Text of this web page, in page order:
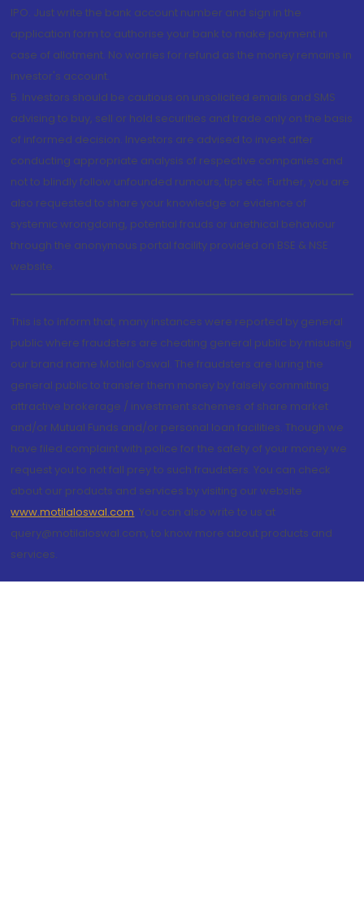
IPO. Just write the bank account number and sign in the
application form to authorise your bank to make payment in
case of allotment. No worries for refund as the money remains in
investor's account.
5. Investors should be cautious on unsolicited emails and SMS
advising to buy, sell or hold securities and trade only on the basis
of informed decision. Investors are advised to invest after
conducting appropriate analysis of respective companies and
not to blindly follow unfounded rumours, tips etc. Further, you are
also requested to share your knowledge or evidence of
systemic wrongdoing, potential frauds or unethical behaviour
through the anonymous portal facility provided on BSE & NSE
website.
This is to inform that, many instances were reported by general
public where fraudsters are cheating general public by misusing
our brand name Motilal Oswal. The fraudsters are luring the
general public to transfer them money by falsely committing
attractive brokerage / investment schemes of share market
and/or Mutual Funds and/or personal loan facilities. Though we
have filed complaint with police for the safety of your money we
request you to not fall prey to such fraudsters. You can check
about our products and services by visiting our website
www.motilaloswal.com. You can also write to us at
query@motilaloswal.com, to know more about products and
services.